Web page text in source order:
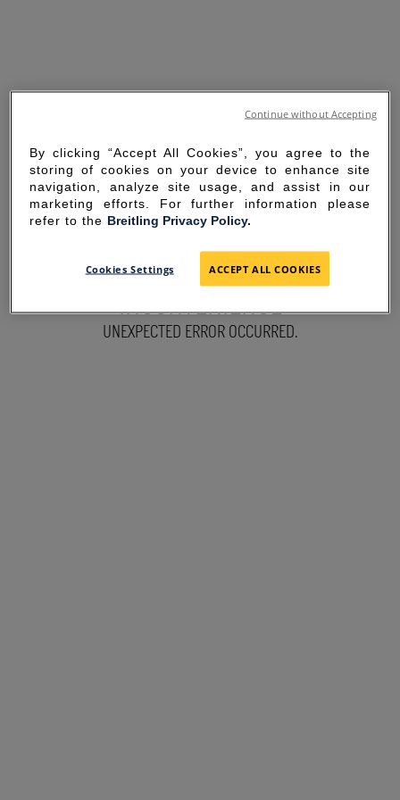
SORRY FOR THE
INCONVENIENCE
UNEXPECTED ERROR OCCURRED.
By clicking “Accept All Cookies”, you agree to the
storing of cookies on your device to enhance site
navigation, analyze site usage, and assist in our
marketing efforts. For further information please
refer to the Breitling Privacy Policy.
Cookies Settings ACCEPT ALL COOKIES
Continue without Accepting